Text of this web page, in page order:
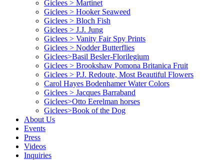
Giclees > Martinet
Giclees > Hooker Seaweed
Giclees > Bloch Fish
Giclees > J.J. Jung
Giclees > Vanity Fair Spy Prints
Giclees > Nodder Butterflies
Giclees>Basil Besler-Florilegium
Giclees > Brookshaw Pomona Britanica Fruit
Giclees > P.J. Redoute, Most Beautiful Flowers
Carol Hayes Bodenhamer Water Colors
Giclees > Jacques Barraband
Giclees>Otto Eerelman horses
Giclees>Book of the Dog
About Us
Events
Press
Videos
Inquiries